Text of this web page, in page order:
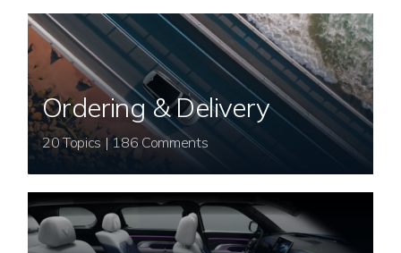
Ordering & Delivery
20 Topics | 186 Comments